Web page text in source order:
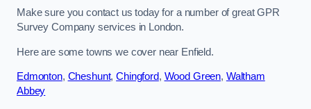
Make sure you contact us today for a number of great GPR
Survey Company services in London.
Here are some towns we cover near Enfield.
Edmonton, Cheshunt,Chingford, Wood Green, Waltham
Abbey